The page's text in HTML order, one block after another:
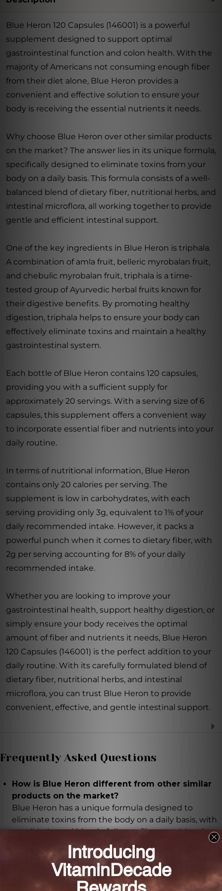
Blue Heron 120 Capsules (146001) is a powerful
supplement designed to support optimal
gastrointestinal function and colon health. With the
majority of Americans not consuming enough fiber
from their diet alone, Blue Heron provides a
convenient and effective solution to ensure your
body is receiving the essential nutrients it needs.
Why choose Blue Heron over other similar products
on the market? The answer lies in its unique formula,
specifically designed to eliminate toxins from your
body on a daily basis. This formula consists of a well-
balanced blend of dietary fiber, nutritional herbs, and
intestinal microflora, all working together to provide
gentle and efficient intestinal support.
One of the key ingredients in Blue Heron is triphala.
A combination of amla fruit, belleric myrobalan fruit,
and chebulic myrobalan fruit, triphala is a time-
tested group of Ayurvedic herbal fruits known for
their digestive benefits. By promoting healthy
digestion, triphala helps to ensure your body can
effectively eliminate toxins and maintain a healthy
gastrointestinal system.
Each bottle of Blue Heron contains 120 capsules,
providing you with a sufficient supply for
approximately 20 servings. With a serving size of 6
capsules, this supplement offers a convenient way
to incorporate essential fiber and nutrients into your
daily routine.
In terms of nutritional information, Blue Heron
contains only 20 calories per serving. The
supplement is low in carbohydrates, with each
serving providing only 3g, equivalent to 1% of your
daily recommended intake. However, it packs a
powerful punch when it comes to dietary fiber, with
2g per serving accounting for 8% of your daily
recommended intake.
Whether you are looking to improve your
gastrointestinal health, support healthy digestion, or
simply ensure your body receives the optimal
amount of fiber and nutrients it needs, Blue Heron
120 Capsules (146001) is the perfect addition to your
daily routine. With its carefully formulated blend of
dietary fiber, nutritional herbs, and intestinal
microflora, you can trust Blue Heron to provide
convenient, effective, and gentle intestinal support.
Frequently Asked Questions
How is Blue Heron different from other similar
products on the market?
Blue Heron has a unique formula designed to
eliminate toxins from the body on a daily basis, with
a well-balanced blend of dietary fiber, nutritional
herbs, and intestinal microflora.
What is triphala and why is it included in Blue